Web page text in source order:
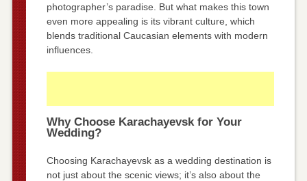
photographer’s paradise. But what makes this town
even more appealing is its vibrant culture, which
blends traditional Caucasian elements with modern
influences.
Why Choose Karachayevsk for Your
Wedding?
Choosing Karachayevsk as a wedding destination is
not just about the scenic views; it’s also about the